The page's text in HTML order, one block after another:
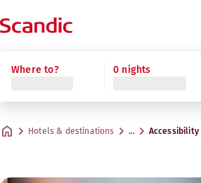
Where to? 0 nights
Hotels & destinations … Accessibility